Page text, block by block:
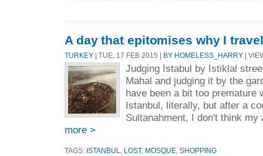
A day that epitomises why I
TURKEY | TUE, 17 FEB 2015 | BY HOMELESS_HARRY |
Judging Istabul by Istiklal
Mahal and judging it by the
have been a bit too premature
Istanbul, literally, but after a
Sultanahment, I don't think
more >
TAGS: ISTANBUL LOST, MOSQUE SHOPPING